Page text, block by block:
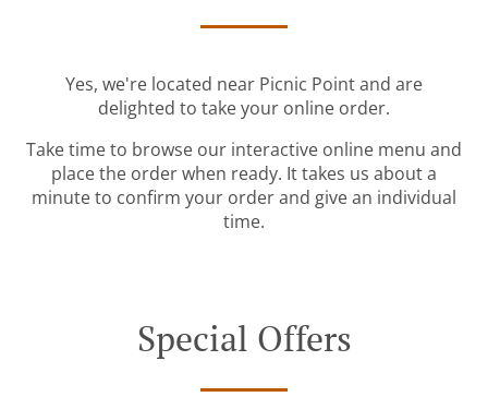
Yes, we're located near Picnic Point and are
delighted to take your online order.
Take time to browse our interactive online menu and
place the order when ready. It takes us about a
minute to confirm your order and give an individual
time.
Special Offers